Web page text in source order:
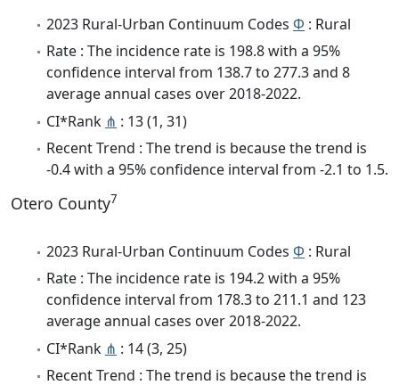
2023 Rural-Urban Continuum Codes Φ : Rural
Rate : The incidence rate is 198.8 with a 95%
confidence interval from 138.7 to 277.3 and 8
average annual cases over 2018-2022.
CI*Rank ⋔ : 13 (1, 31)
Recent Trend : The trend is because the trend is
-0.4 with a 95% confidence interval from -2.1 to 1.5.
Otero County7
2023 Rural-Urban Continuum Codes Φ : Rural
Rate : The incidence rate is 194.2 with a 95%
confidence interval from 178.3 to 211.1 and 123
average annual cases over 2018-2022.
CI*Rank ⋔ : 14 (3, 25)
Recent Trend : The trend is because the trend is